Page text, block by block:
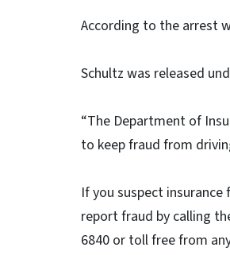
According to the arrest
Schultz was released
“The Department of
to keep fraud from
If you suspect
report fraud by calling
6840 or toll free from